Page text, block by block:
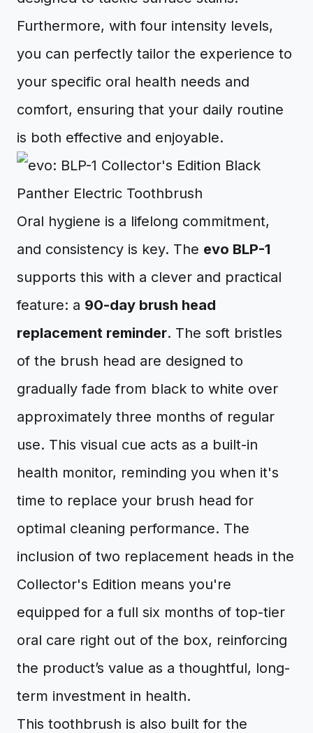
Furthermore, with four intensity levels,
you can perfectly tailor the experience to
your specific oral health needs and
comfort, ensuring that your daily routine
is both effective and enjoyable.
Oral hygiene is a lifelong commitment,
and consistency is key. The evo BLP-1
supports this with a clever and practical
feature: a 90-day brush head
replacement reminder. The soft bristles
of the brush head are designed to
gradually fade from black to white over
approximately three months of regular
use. This visual cue acts as a built-in
health monitor, reminding you when it's
time to replace your brush head for
optimal cleaning performance. The
inclusion of two replacement heads in the
Collector's Edition means you're
equipped for a full six months of top-tier
oral care right out of the box, reinforcing
the product’s value as a thoughtful, long-
term investment in health.
This toothbrush is also built for the